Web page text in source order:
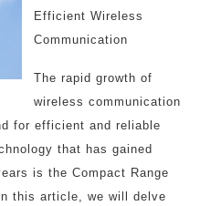
Efficient Wireless
Communication
The rapid growth of
wireless communication
for efficient and reliable
that has gained
is the Compact Range
this article, we will delve